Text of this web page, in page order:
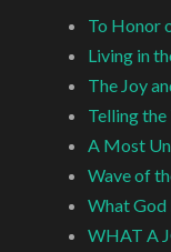
To Honor
Living in
The Joy
Telling the
A Most
Wave of
What God
WHAT A